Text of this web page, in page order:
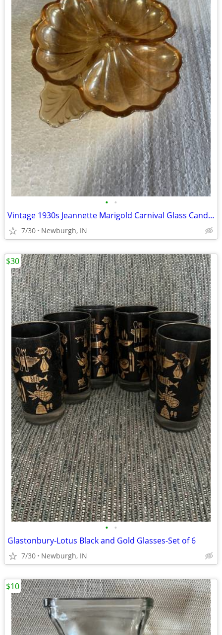
• •
Vintage 1930s Jeannette Marigold Carnival Glass Candy Dish
7/30 Newburgh, IN
• •
Glastonbury-Lotus Black and Gold Glasses-Set of 6
7/30 Newburgh, IN
$30
$10